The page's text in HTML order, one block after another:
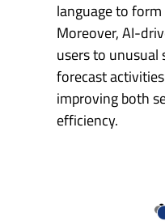
language to
Moreover, AI-
users to unusual
forecast
improving both
efficiency.